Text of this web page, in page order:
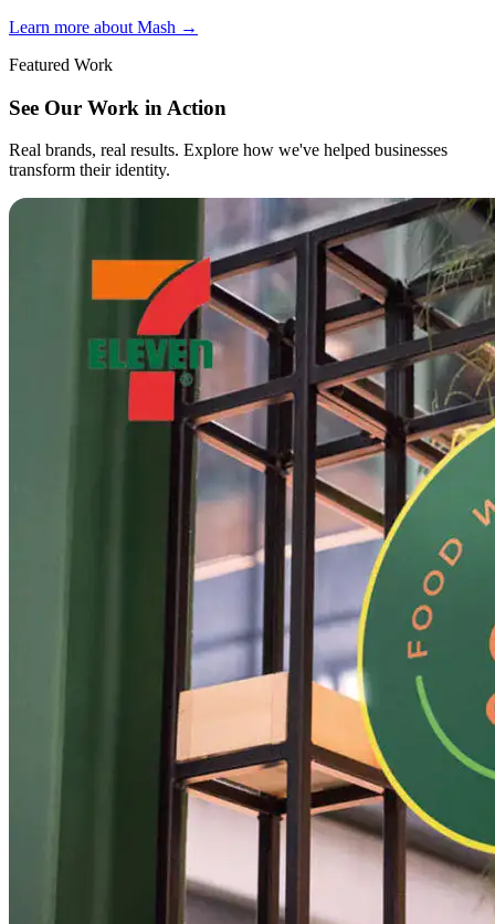
Learn more about Mash →
Featured Work
See Our Work in Action
Real brands, real results. Explore how we've helped businesses
transform their identity.